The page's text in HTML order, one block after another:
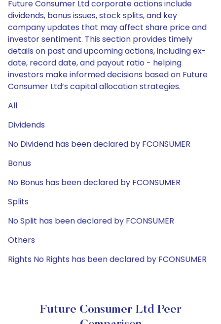
Future Consumer Ltd corporate actions include
dividends, bonus issues, stock splits, and key
company updates that may affect share price and
investor sentiment. This section provides timely
details on past and upcoming actions, including ex-
date, record date, and payout ratio - helping
investors make informed decisions based on Future
Consumer Ltd’s capital allocation strategies.
All
Dividends
No Dividend has been declared by FCONSUMER
Bonus
No Bonus has been declared by FCONSUMER
Splits
No Split has been declared by FCONSUMER
Others
Rights No Rights has been declared by FCONSUMER
Future Consumer Ltd Peer